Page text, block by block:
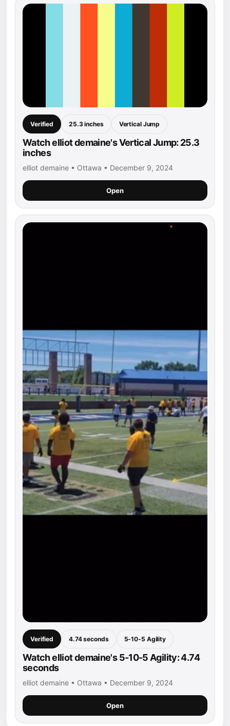
Verified 25.3 inches Vertical Jump
Watch elliot demaine's Vertical Jump: 25.3
inches
elliot demaine • Ottawa • December 9, 2024
Open
Verified 4.74 seconds 5-10-5 Agility
Watch elliot demaine's 5-10-5 Agility: 4.74
seconds
elliot demaine • Ottawa • December 9, 2024
Open